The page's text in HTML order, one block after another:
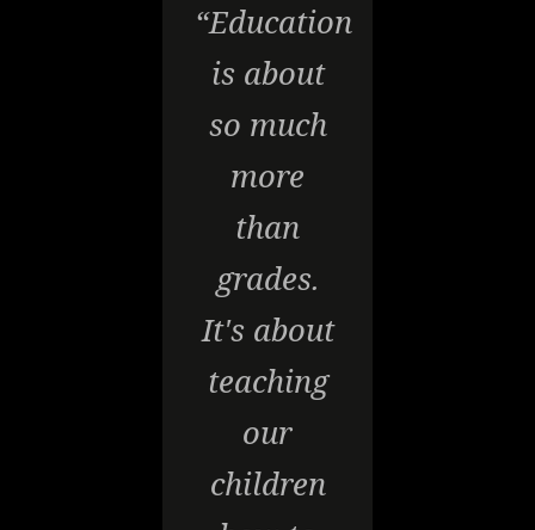
“Education
is about
so much
more
than
grades.
It's about
teaching
our
children